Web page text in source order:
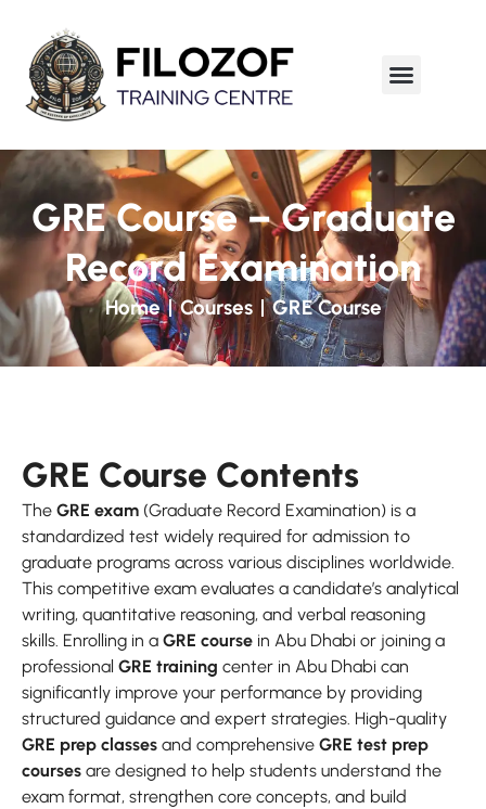
GRE Course – Graduate
Record Examination
Home Courses GRE Course
GRE Course Contents
The GRE exam (Graduate Record Examination) is a
standardized test widely required for admission to
graduate programs across various disciplines worldwide.
This competitive exam evaluates a candidate’s analytical
writing, quantitative reasoning, and verbal reasoning
skills. Enrolling in a GRE course in Abu Dhabi or joining a
professional GRE training center in Abu Dhabi can
significantly improve your performance by providing
structured guidance and expert strategies. High-quality
GRE prep classes and comprehensive GRE test prep
courses are designed to help students understand the
exam format, strengthen core concepts, and build